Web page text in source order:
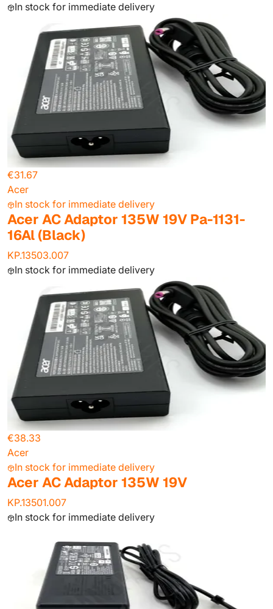
In stock for immediate delivery
€31.67
Acer
In stock for immediate delivery
Acer AC Adaptor 135W 19V Pa-1131-
16Al (Black)
KP.13503.007
In stock for immediate delivery
€38.33
Acer
In stock for immediate delivery
Acer AC Adaptor 135W 19V
KP.13501.007
In stock for immediate delivery